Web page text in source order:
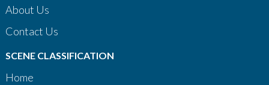
About Us
Contact Us
SCENE CLASSIFICATION
Home